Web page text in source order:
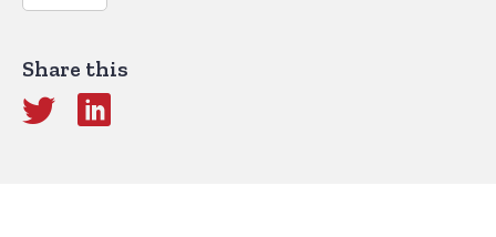
Share this